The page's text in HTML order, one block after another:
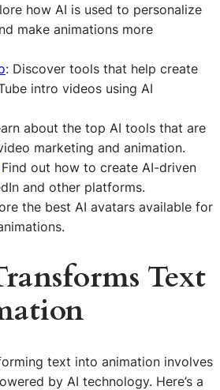
how AI is used to personalize
make animations more
: Discover tools that help create
intro videos using AI
about the top AI tools that are
marketing and animation.
Find out how to create AI-driven
and other platforms.
the best AI avatars available for
Text
text into animation involves
by AI technology. Here’s a